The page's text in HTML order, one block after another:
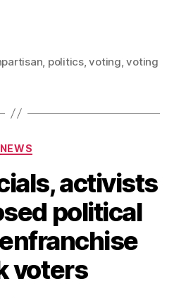
politics,voting ,voting
NEWS
activists
political
voters